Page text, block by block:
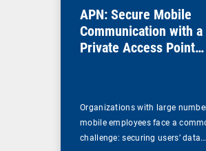
APN: Secure Mobile
Communication with a
Private Access Point
Organizations with large
mobile employees face a
challenge: securing users’ data…